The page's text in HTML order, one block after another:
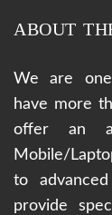
ABOUT
We are
have more
offer an
Mobile/
to
provide